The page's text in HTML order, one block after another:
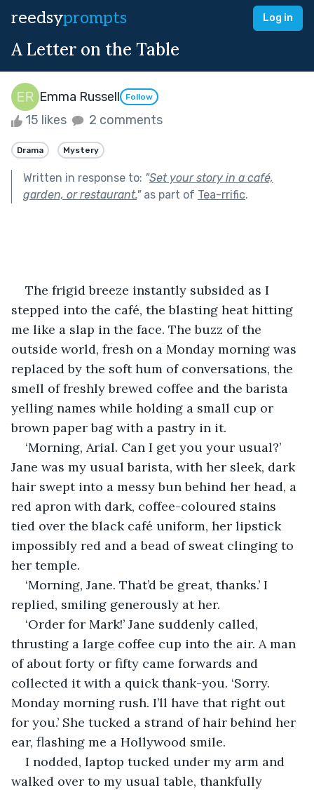
reedsyprompts Log in
A Letter on the Table
Emma Russell Follow
15 likes 2 comments
Drama Mystery
Written in response to: "Set your story in a café,
garden, or restaurant."as part of Tea-rrific.
The frigid breeze instantly subsided as I
stepped into the café, the blasting heat hitting
me like a slap in the face. The buzz of the
outside world, fresh on a Monday morning was
replaced by the soft hum of conversations, the
smell of freshly brewed coffee and the barista
yelling names while holding a small cup or
brown paper bag with a pastry in it.
‘Morning, Arial. Can I get you your usual?’
Jane was my usual barista, with her sleek, dark
hair swept into a messy bun behind her head, a
red apron with dark, coffee-coloured stains
tied over the black café uniform, her lipstick
impossibly red and a bead of sweat clinging to
her temple.
‘Morning, Jane. That’d be great, thanks.’ I
replied, smiling generously at her.
‘Order for Mark!’ Jane suddenly called,
thrusting a large coffee cup into the air. A man
of about forty or fifty came forwards and
collected it with a quick thank-you. ‘Sorry.
Monday morning rush. I’ll have that right out
for you.’ She tucked a strand of hair behind her
ear, flashing me a Hollywood smile.
I nodded, laptop tucked under my arm and
walked over to my usual table, thankfully